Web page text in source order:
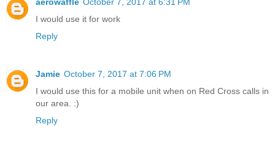
I would use it for work
Reply
Jamie October 7, 2017 at 7:06 PM
I would use this for a mobile unit when on Red Cross calls in
our area. :)
Reply